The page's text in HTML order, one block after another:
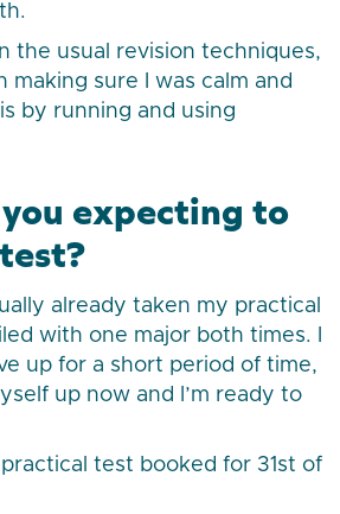
the usual revision techniques,
making sure I was calm and
by running and using
expecting to
already taken my practical
with one major both times. I
up for a short period of time,
up now and I’m ready to
practical test booked for 31st of